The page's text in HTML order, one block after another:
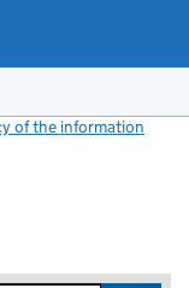
of the information